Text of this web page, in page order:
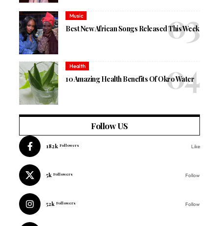
Music
Best New African Songs Released This Week
Health
10 Amazing Health Benefits Of Okro Water
Follow US
182k Followers Like
5k Followers Follow
52k Followers Follow